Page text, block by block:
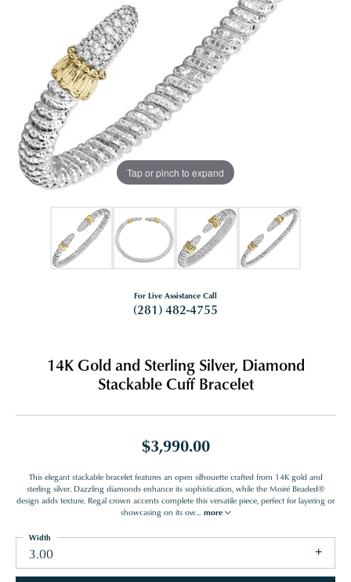
Tap or pinch to expand
For Live Assistance Call
(281) 482-4755
14K Gold and Sterling Silver, Diamond
Stackable Cuff Bracelet
$3,990.00
This elegant stackable bracelet features an open silhouette crafted from 14K gold and
sterling silver. Dazzling diamonds enhance its sophistication, while the Moiré Beaded®
design adds texture. Regal crown accents complete this versatile piece, perfect for layering or
showcasing on its ow... more
3.00
Width